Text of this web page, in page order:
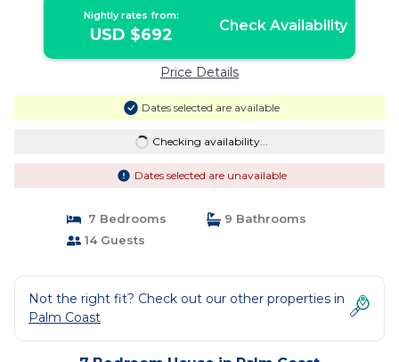
Nightly rates from:
USD $692 Check Availability
Price Details
Dates selected are available
Checking availability...
Dates selected are unavailable
7 Bedrooms
9 Bathrooms
14 Guests
Not the right fit? Check out our other properties in
Palm Coast